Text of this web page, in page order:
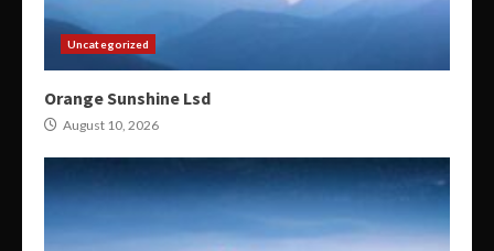
Uncategorized
Orange Sunshine Lsd
August 10, 2026